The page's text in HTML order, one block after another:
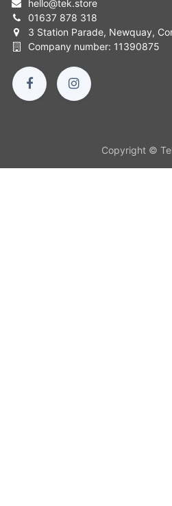
hello@tek.store
01637 878 318
3 Station Parade, Newquay,
Company number: 11390875
Copyright ©